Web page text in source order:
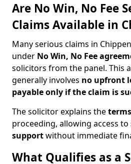
Are No Win, No Fee
Claims Available in
Many serious claims in
under No Win, No Fee
solicitors from the panel. This
generally involves no upfront
payable only if the claim is
The solicitor explains the
proceeding, allowing access to
supportwithout immediate
What Qualifies as a